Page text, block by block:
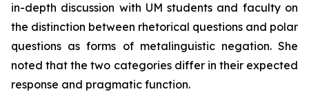
in-depth discussion with UM students and faculty on
the distinction between rhetorical questions and polar
questions as forms of metalinguistic negation. She
noted that the two categories differ in their expected
response and pragmatic function.